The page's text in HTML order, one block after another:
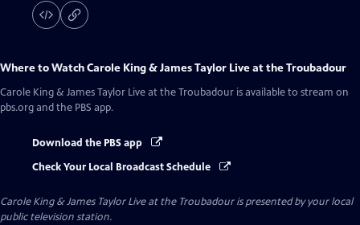
Where to WatchCarole King & James Taylor Live at the Troubadour
Carole King & James Taylor Live at the Troubadour is available to stream on
pbs.org and the PBS app.
Download the PBS app
Check Your Local Broadcast Schedule
Carole King & James Taylor Live at the Troubadouris presented by your local
public television station.